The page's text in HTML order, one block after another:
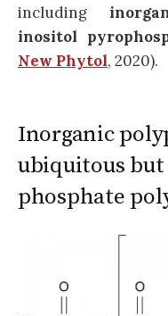
including
inositol
New Phytol, 2020).
Inorganic
ubiquitous
phosphate